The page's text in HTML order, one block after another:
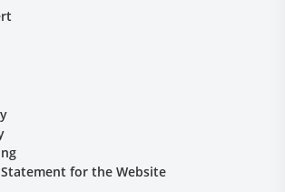
for the Website